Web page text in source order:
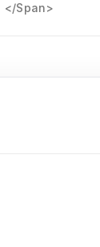
</span>